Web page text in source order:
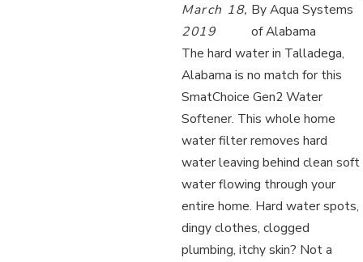
March 18,
2019
ByAqua Systems
of Alabama
The hard water in Talladega,
Alabama is no match for this
SmatChoice Gen2 Water
Softener. This whole home
water filter removes hard
water leaving behind clean soft
water flowing through your
entire home. Hard water spots,
dingy clothes, clogged
plumbing, itchy skin? Not a